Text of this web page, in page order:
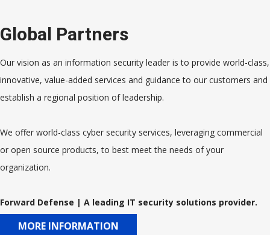
Global Partners
Our vision as an information security leader is to provide world-class,
innovative, value-added services and guidance to our customers and
establish a regional position of leadership.
We offer world-class cyber security services, leveraging commercial
or open source products, to best meet the needs of your
organization.
Forward Defense | A leading IT security solutions provider.
MORE INFORMATION